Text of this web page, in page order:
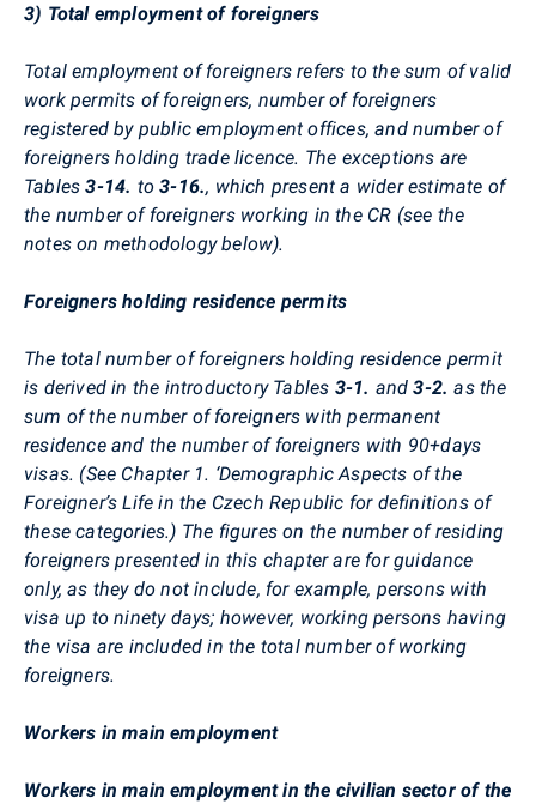
3) Total employment of foreigners
Total employment of foreigners refers to the sum of valid
work permits of foreigners, number of foreigners
registered by public employment offices, and number of
foreigners holding trade licence. The exceptions are
Tables3-14. to 3-16., which present a wider estimate of
the number of foreigners working in the CR (see the
notes on methodology below).
Foreigners holding residence permits
The total number of foreigners holding residence permit
is derived in the introductory Tables 3-1. and3-2. as the
sum of the number of foreigners with permanent
residence and the number of foreigners with 90+days
visas. (See Chapter 1. ‘Demographic Aspects of the
Foreigner’s Life in the Czech Republic for definitions of
these categories.) The figures on the number of residing
foreigners presented in this chapter are for guidance
only, as they do not include, for example, persons with
visa up to ninety days; however, working persons having
the visa are included in the total number of working
foreigners.
Workers in main employment
Workers in main employment in the civilian sector of the